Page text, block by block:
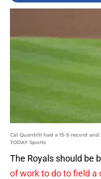
Cal Quantrill had a 15-5 record
TODAY Sports
The Royals should be
of work to do to field a